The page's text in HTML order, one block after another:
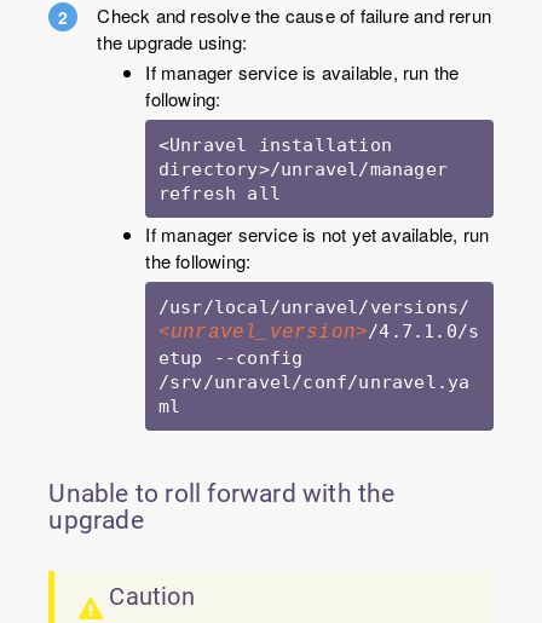
Check and resolve the cause of failure and rerun
the upgrade using:
If manager service is available, run the
following:
<Unravel installation
directory>/unravel/manager
refresh all
If manager service is not yet available, run
the following:
/usr/local/unravel/versions/
<unravel_version>/4.7.1.0/s
etup --config
/srv/unravel/conf/unravel.ya
ml
Unable to roll forward with the
upgrade
Caution